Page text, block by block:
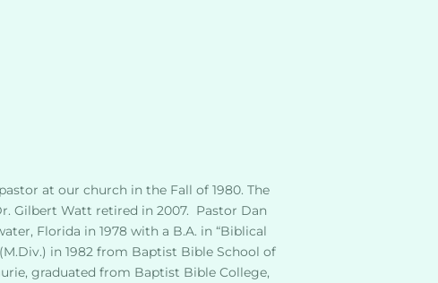
at our church in the Fall of 1980. The
Gilbert Watt retired in 2007.  Pastor Dan
Florida in 1978 with a B.A. in “Biblical
in 1982 from Baptist Bible School of
graduated from Baptist Bible College,